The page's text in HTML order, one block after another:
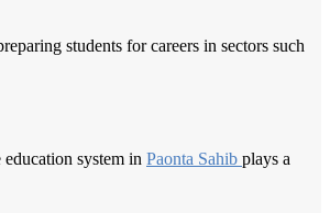
students for careers in sectors such
system in Paonta Sahib plays a